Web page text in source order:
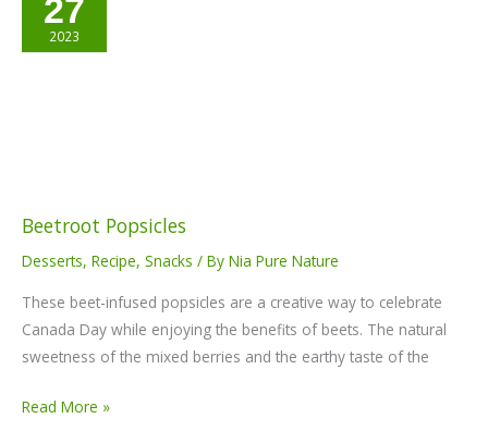
27
2023
Beetroot Popsicles
Desserts, Recipe, Snacks / By Nia Pure Nature
These beet-infused popsicles are a creative way to celebrate
Canada Day while enjoying the benefits of beets. The natural
sweetness of the mixed berries and the earthy taste of the
Popsicles
Read More »